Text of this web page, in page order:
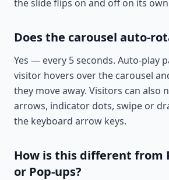
the slide flips on and off on its
Does the carousel auto-
Yes — every 5 seconds. Auto-play
visitor hovers over the carousel
they move away. Visitors can also
arrows, indicator dots, swipe or
the keyboard arrow keys.
How is this different from
or Pop-ups?